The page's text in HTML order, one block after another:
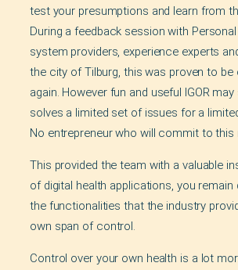
test your presumptions and learn from
During a feedback session with
system providers, experience experts
the city of Tilburg, this was proven to
again. However fun and useful IGOR
solves a limited set of issues for a
No entrepreneur who will commit to this
This provided the team with a valuable
of digital health applications, you remain
the functionalities that the industry
own span of control.
Control over your own health is a lot